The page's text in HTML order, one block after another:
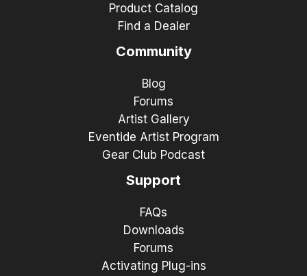
Product Catalog
Find a Dealer
Community
Blog
Forums
Artist Gallery
Eventide Artist Program
Gear Club Podcast
Support
FAQs
Downloads
Forums
Activating Plug-ins